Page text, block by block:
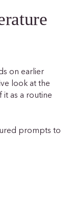
on earlier
look at the
as a routine
prompts to